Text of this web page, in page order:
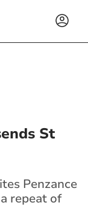
St
Penzance
repeat of